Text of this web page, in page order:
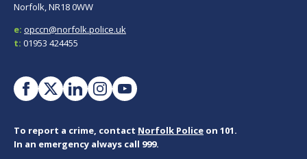
Norfolk, NR18 0WW
e: opccn@norfolk.police.uk
t: 01953 424455
To report a crime, contact Norfolk Police on 101.
In an emergency always call 999.